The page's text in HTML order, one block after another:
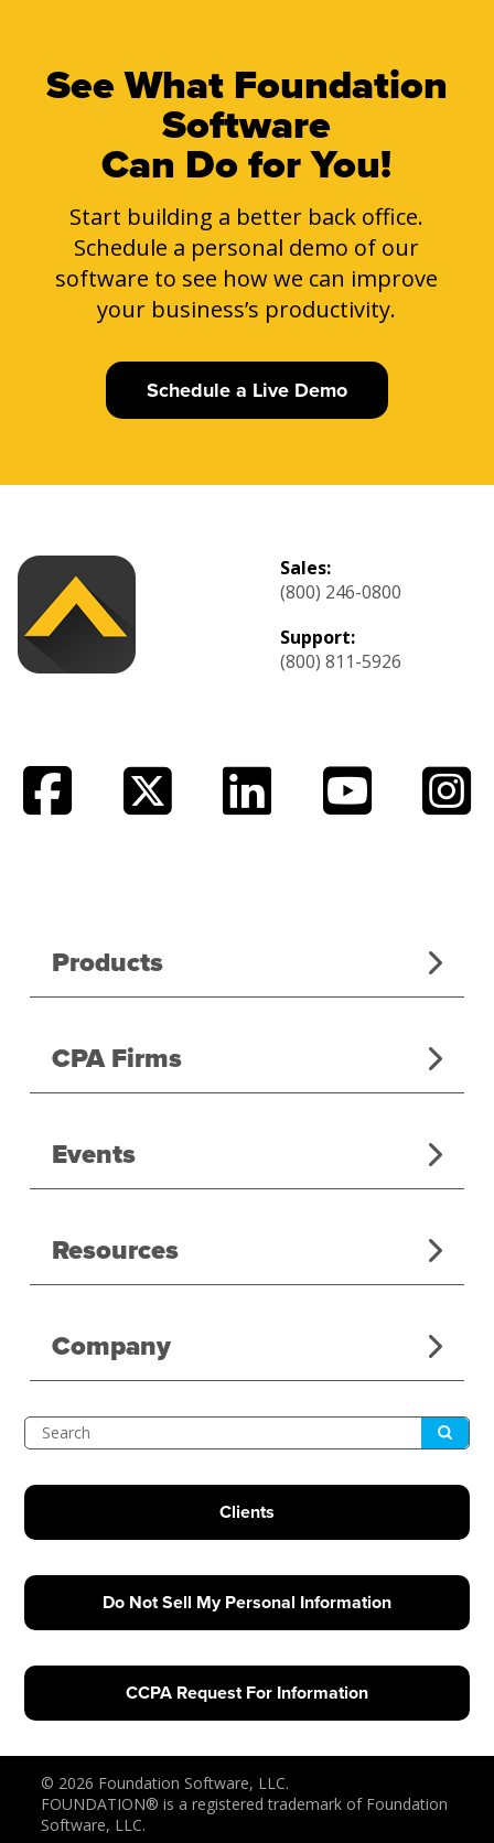
See What Foundation
Software
Can Do for You!
Start building a better back office.
Schedule a personal demo of our
software to see how we can improve
your business’s productivity.
Schedule a Live Demo
Sales:
(800) 246-0800
Support:
(800) 811-5926
Products
CPA Firms
Events
Resources
Company
Search Submit
Clients
Do Not Sell My Personal Information
CCPA Request For Information
© 2026 Foundation Software, LLC.
FOUNDATION® is a registered trademark of Foundation
Software, LLC.